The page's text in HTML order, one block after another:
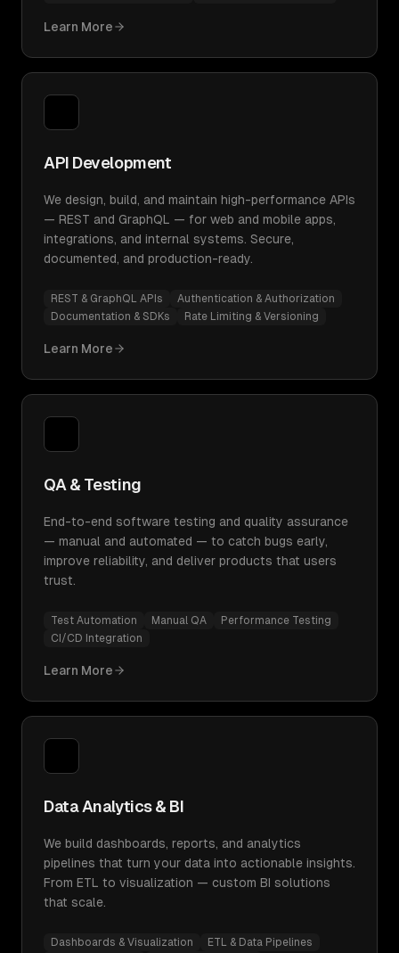
Learn More
API Development
We design, build, and maintain high-performance APIs
— REST and GraphQL — for web and mobile apps,
integrations, and internal systems. Secure,
documented, and production-ready.
REST & GraphQL APIs
Authentication & Authorization
Documentation & SDKs
Rate Limiting & Versioning
Learn More
QA & Testing
End-to-end software testing and quality assurance
— manual and automated — to catch bugs early,
improve reliability, and deliver products that users
trust.
Test Automation Manual QA
Performance Testing
CI/CD Integration
Learn More
Data Analytics & BI
We build dashboards, reports, and analytics
pipelines that turn your data into actionable insights.
From ETL to visualization — custom BI solutions
that scale.
Dashboards & Visualization
ETL & Data Pipelines